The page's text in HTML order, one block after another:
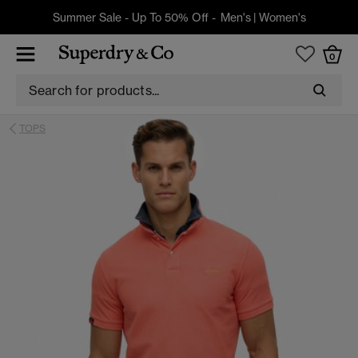
Summer Sale - Up To 50% Off - Men's| Women's
0
TOPS